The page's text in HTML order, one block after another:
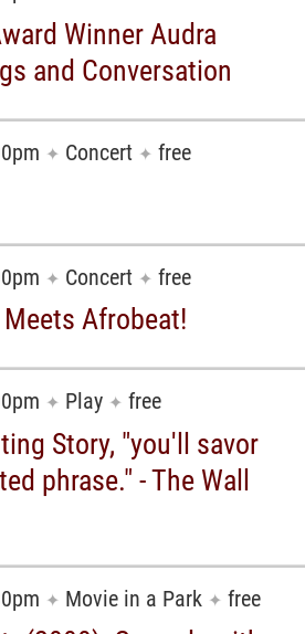
Winner Audra
and Conversation
✦ Concert ✦ free
✦ Concert ✦ free
Afrobeat!
✦ Play ✦ free
Story, "you'll savor
phrase." - The Wall
✦ Movie in a Park ✦ free